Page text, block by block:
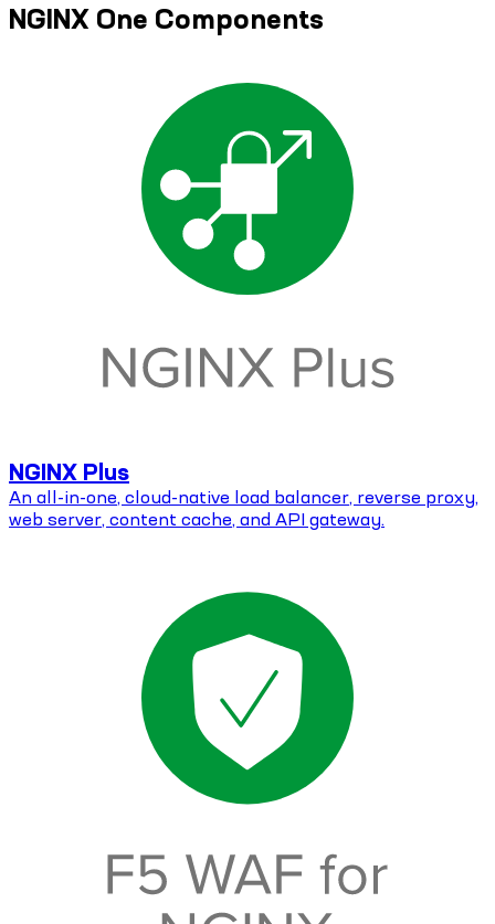
NGINX One Components
NGINX Plus
An all-in-one, cloud-native load balancer, reverse proxy,
web server, content cache, and API gateway.